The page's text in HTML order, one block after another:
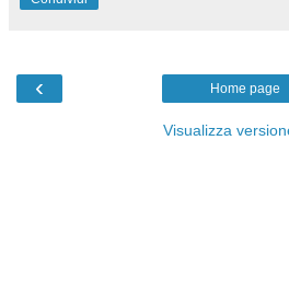
‹ Home page
Visualizza